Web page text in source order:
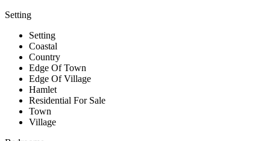
Setting
Setting
Coastal
Country
Edge Of Town
Edge Of Village
Hamlet
Residential For Sale
Town
Village